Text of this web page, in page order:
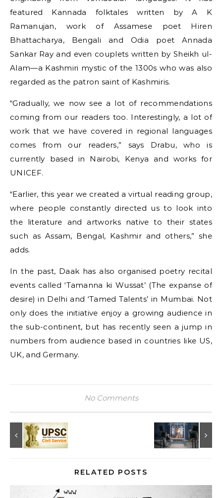
featured Kannada folktales written by A K
Ramanujan, work of Assamese poet Hiren
Bhattacharya, Bengali and Odia poet Annada
Sankar Ray and even couplets written by Sheikh ul-
Alam—a Kashmiri mystic of the 1300s who was also
regarded as the patron saint of Kashmiris.
“Gradually, we now see a lot of recommendations
coming from our readers too. Interestingly, a lot of
work that we have covered in regional languages
comes from our readers,” says Drabu, who is
currently based in Nairobi, Kenya and works for
UNICEF.
“Earlier, this year we created a virtual reading group,
where people constantly directed us to look into
the literature and artworks native to their states
such as Assam, Bengal, Kashmir and others,” she
adds.
In the past, Daak has also organised poetry recital
events called ‘Tamanna ki Wussat’ (The expanse of
desire) in Delhi and ‘Tamed Talents’ in Mumbai. Not
only does the initiative enjoy a growing audience in
the sub-continent, but has recently seen a jump in
numbers from audience based in countries like US,
UK, and Germany.
No Comments
RELATED POSTS